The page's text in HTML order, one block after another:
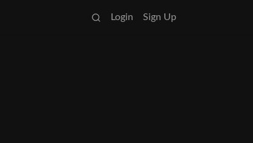
Login Sign Up